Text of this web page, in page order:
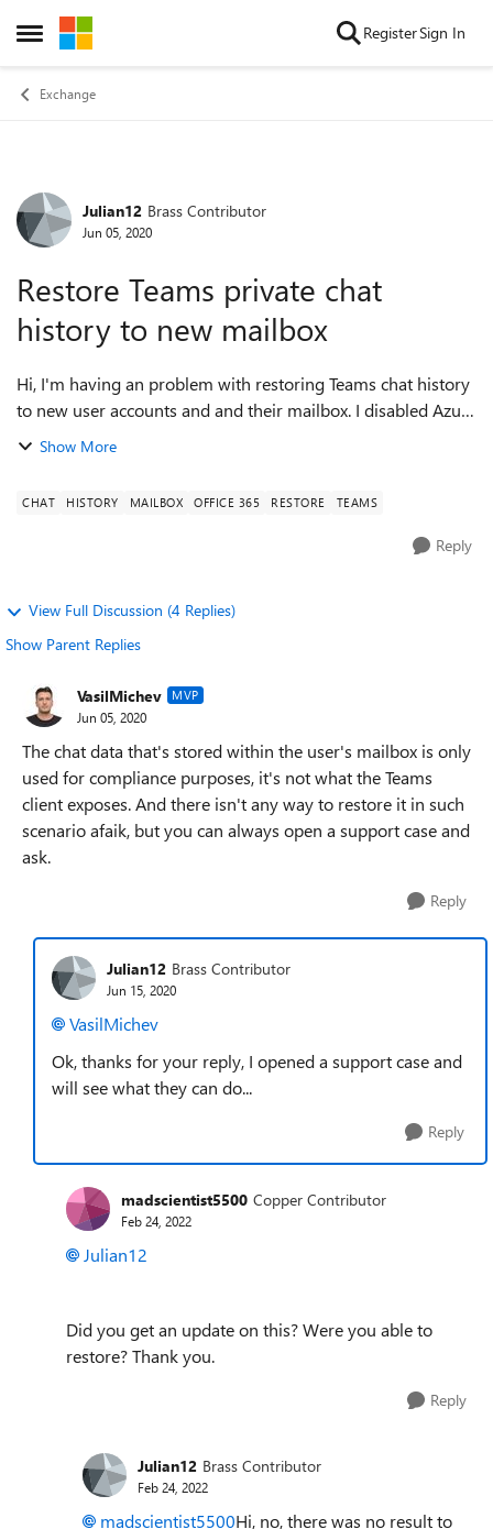
Open Side Menu
Skip to content RegisterSign In
Exchange
Forum Discussion
Julian12 Brass Contributor
Jun 05, 2020
Restore Teams private chat
history to new mailbox
Hi, I'm having an problem with restoring Teams chat history
to new user accounts and and their mailbox. I disabled Azure
AD sync for a few users and deleted their account in the
Show More
CHAT HISTORY MAILBOX OFFICE 365 RESTORE TEAMS
Reply
View Full Discussion (4 Replies)
Show Parent Replies
VasilMichev MVP
Jun 05, 2020
The chat data that's stored within the user's mailbox is only
used for compliance purposes, it's not what the Teams
client exposes. And there isn't any way to restore it in such
scenario afaik, but you can always open a support case and
ask.
Reply
Julian12 Brass Contributor
Jun 15, 2020
VasilMichev
Ok, thanks for your reply, I opened a support case and
will see what they can do...
Reply
madscientist5500 Copper Contributor
Feb 24, 2022
Julian12
Did you get an update on this? Were you able to
restore? Thank you.
Reply
Julian12 Brass Contributor
Feb 24, 2022
madscientist5500Hi, no, there was no result to